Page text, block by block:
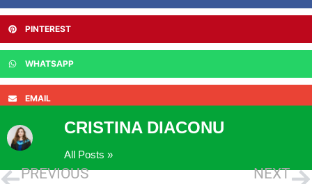
PINTEREST
WHATSAPP
EMAIL
CRISTINA DIACONU
All Posts »
PREVIOUS NEXT